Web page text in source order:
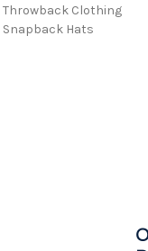
Throwback Clothing
Snapback Hats